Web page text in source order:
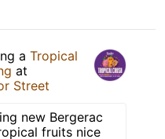
a Tropical
at
Street
new Bergerac
fruits nice